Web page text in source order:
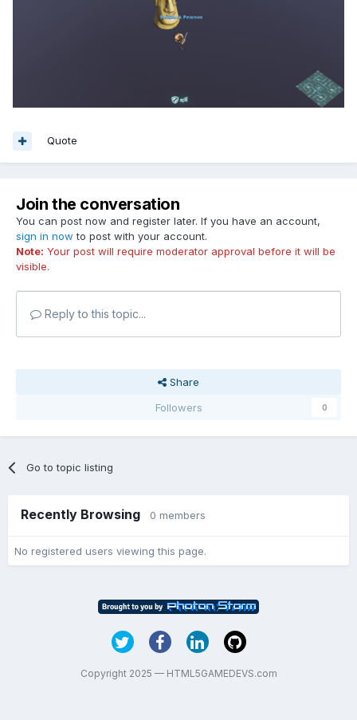
Quote
Join the conversation
You can post now and register later. If you have an account,
sign in now to post with your account.
Note: Your post will require moderator approval before it will be
visible.
Reply to this topic...
Share
Followers
0
Go to topic listing
Recently Browsing 0 members
No registered users viewing this page.
Copyright 2025 — HTML5GAMEDEVS.com